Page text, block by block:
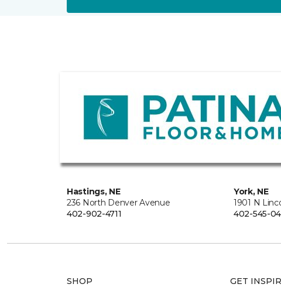
Hastings, NE
236 North Denver Avenue
402-902-4711
York, NE
1901 N
402-545-
SHOP GET